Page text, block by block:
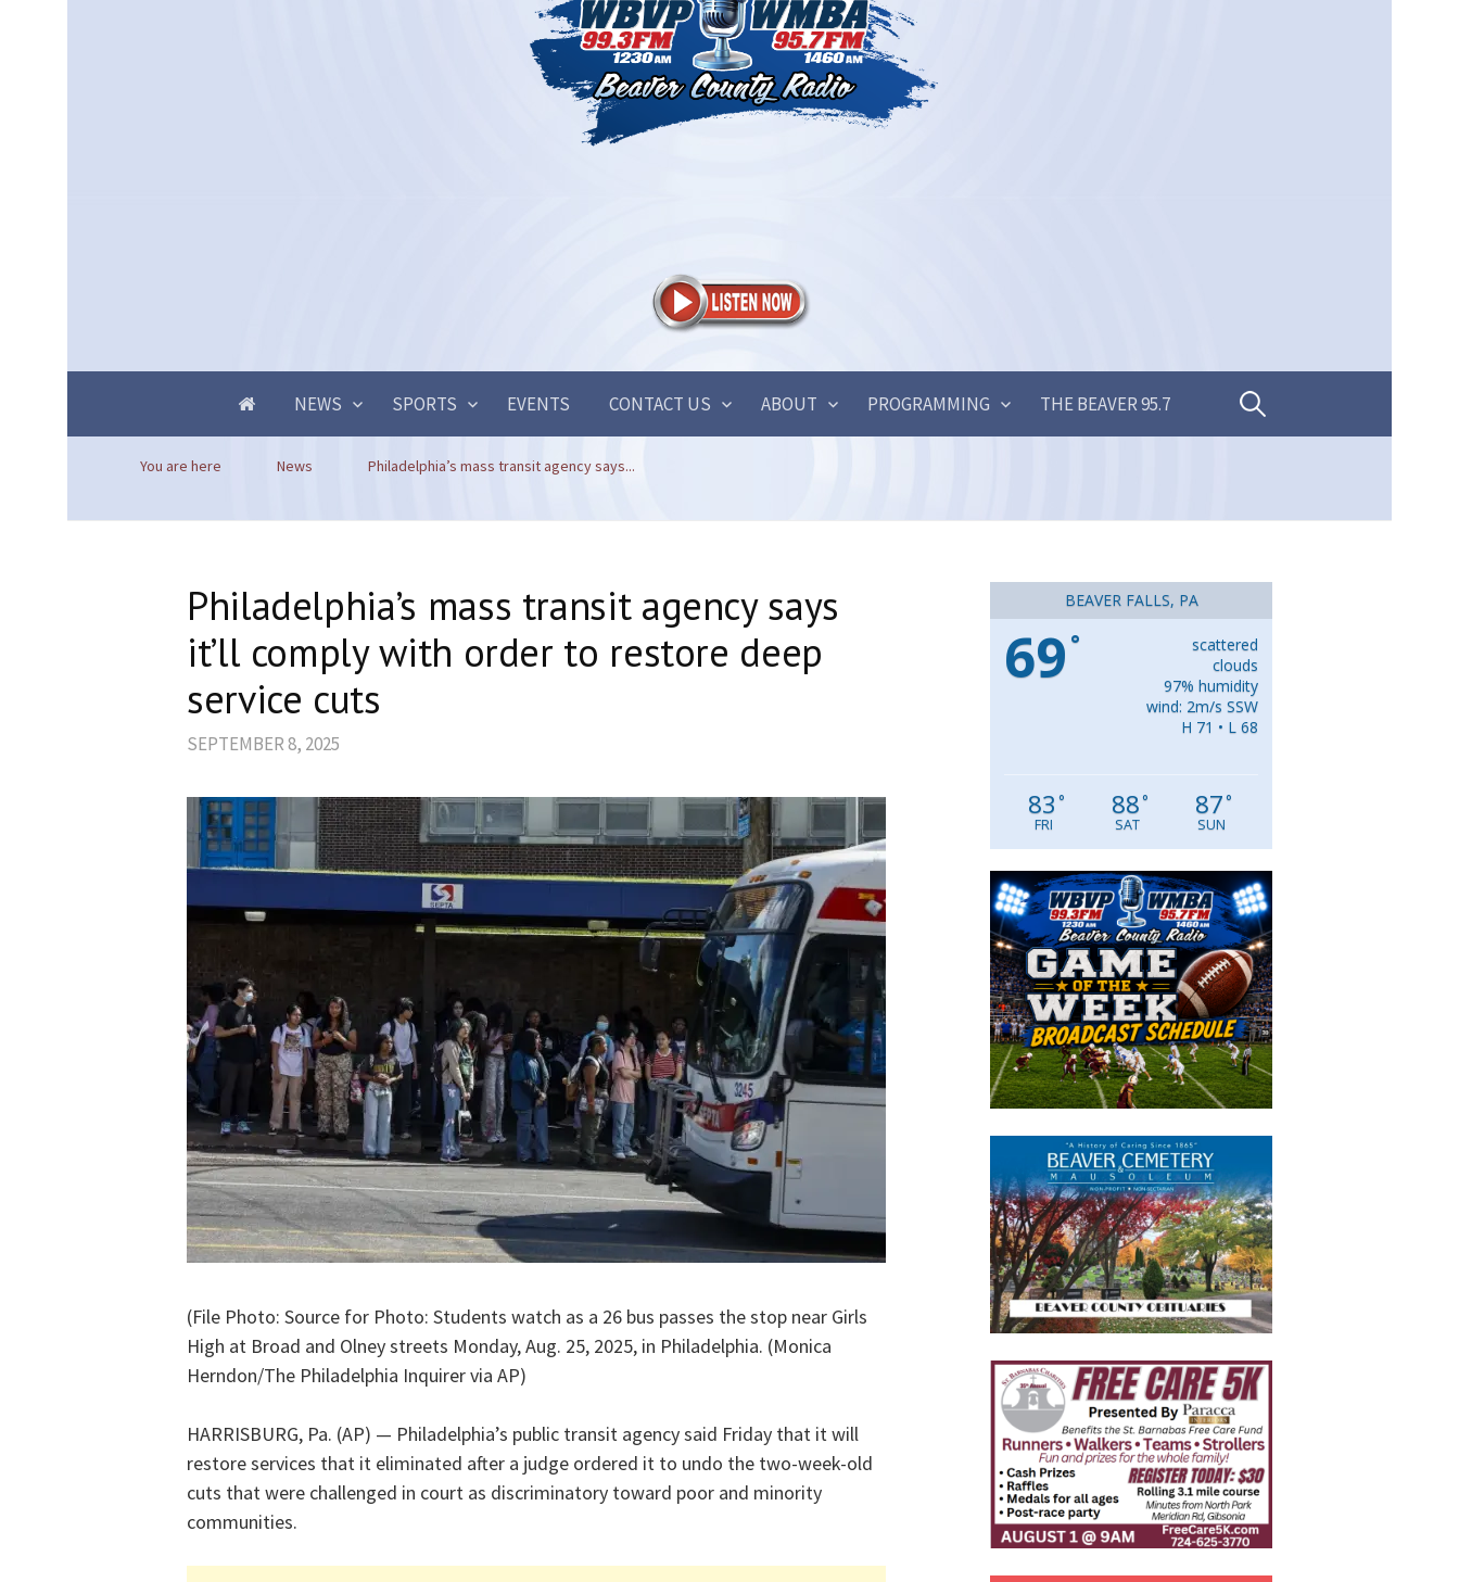
NEWS SPORTS EVENTS CONTACT US ABOUT PROGRAMMING THE BEAVER 95.7 Search
You are here News Philadelphia’s mass transit agency says...
Philadelphia’s mass transit agency says
it’ll comply with order to restore deep
service cuts
SEPTEMBER 8, 2025
(File Photo: Source for Photo: Students watch as a 26 bus passes the stop near Girls
High at Broad and Olney streets Monday, Aug. 25, 2025, in Philadelphia. (Monica
Herndon/The Philadelphia Inquirer via AP)
HARRISBURG, Pa. (AP) — Philadelphia’s public transit agency said Friday that it will
restore services that it eliminated after a judge ordered it to undo the two-week-old
cuts that were challenged in court as discriminatory toward poor and minority
communities.
BEAVER FALLS, PA
69 °
scattered
clouds
97% humidity
wind: 2m/s SSW
H 71 • L 68
83 °
FRI
88°
SAT
87°
SUN